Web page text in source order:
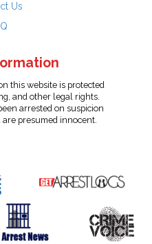
Us
this website is protected
and other legal rights.
arrested on suspicion
presumed innocent.